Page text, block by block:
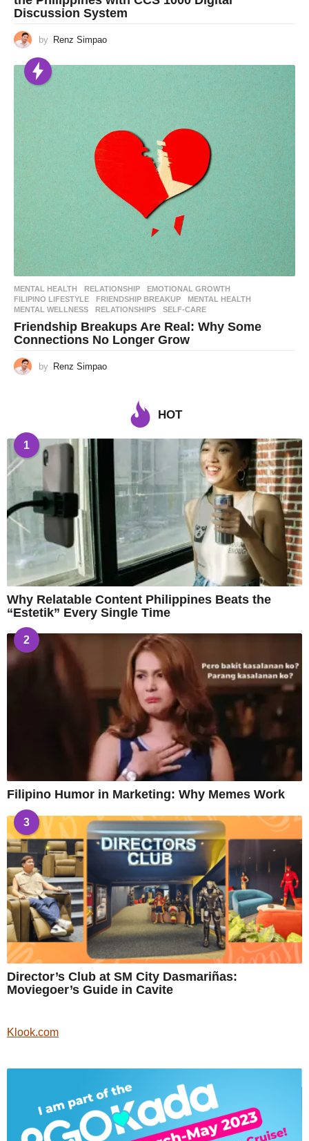
Discussion System
by Renz Simpao
MENTAL HEALTH ,RELATIONSHIP EMOTIONAL GROWTH
FILIPINO LIFESTYLE
,FRIENDSHIP BREAKUP ,MENTAL HEALTH
MENTAL WELLNESS
,RELATIONSHIPS ,SELF-CARE
Friendship Breakups Are Real: Why Some
Connections No Longer Grow
by Renz Simpao
HOT
1
Why Relatable Content Philippines Beats the
“Estetik” Every Single Time
2
Filipino Humor in Marketing: Why Memes Work
3
Director’s Club at SM City Dasmariñas:
Moviegoer’s Guide in Cavite
Klook.com